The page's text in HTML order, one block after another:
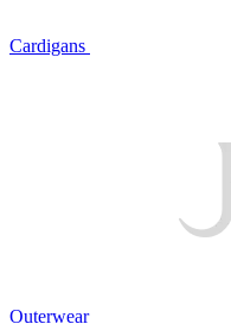
Cardigans
Outerwear